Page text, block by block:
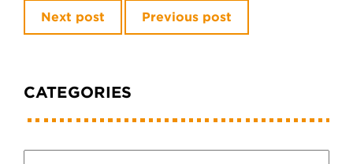
Next post Previous post
CATEGORIES